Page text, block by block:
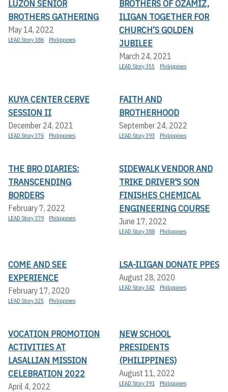
LUZON SENIOR
BROTHERS GATHERING
May 14, 2022
LEAD Story 386 Philippines
BROTHERS OF OZAMIZ,
ILIGAN TOGETHER FOR
CHURCH’S GOLDEN
JUBILEE
March 24, 2021
LEAD Story 355 Philippines
KUYA CENTER CERVE
SESSION II
December 24, 2021
LEAD Story 376 Philippines
FAITH AND
BROTHERHOOD
September 24, 2022
LEAD Story 393 Philippines
THE BRO DIARIES:
TRANSCENDING
BORDERS
February 7, 2022
LEAD Story 379 Philippines
SIDEWALK VENDOR AND
TRIKE DRIVER'S SON
FINISHES CHEMICAL
ENGINEERING COURSE
June 17, 2022
LEAD Story 388 Philippines
COME AND SEE
EXPERIENCE
February 17, 2020
LEAD Story 325 Philippines
LSA-ILIGAN DONATE PPES
August 28, 2020
LEAD Story 342 Philippines
VOCATION PROMOTION
ACTIVITIES AT
LASALLIAN MISSION
CELEBRATION 2022
April 4, 2022
NEW SCHOOL
PRESIDENTS
(PHILIPPINES)
August 11, 2022
LEAD Story 391 Philippines